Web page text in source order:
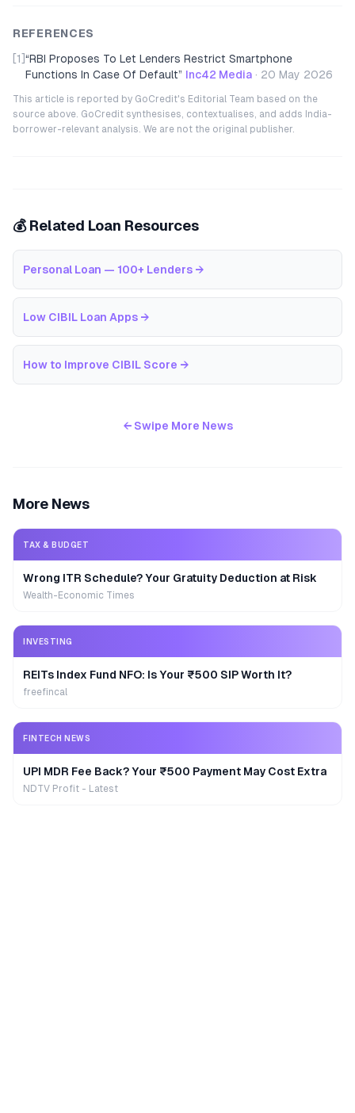
REFERENCES
[1] “RBI Proposes To Let Lenders Restrict Smartphone
Functions In Case Of Default” Inc42 Media · 20 May 2026
This article is reported by GoCredit's Editorial Team based on the
source above. GoCredit synthesises, contextualises, and adds India-
borrower-relevant analysis. We are not the original publisher.
💰 Related Loan Resources
Personal Loan — 100+ Lenders →
Low CIBIL Loan Apps →
How to Improve CIBIL Score →
← Swipe More News
More News
TAX & BUDGET
Wrong ITR Schedule? Your Gratuity Deduction at Risk
Wealth-Economic Times
INVESTING
REITs Index Fund NFO: Is Your ₹500 SIP Worth It?
freefincal
FINTECH NEWS
UPI MDR Fee Back? Your ₹500 Payment May Cost Extra
NDTV Profit - Latest